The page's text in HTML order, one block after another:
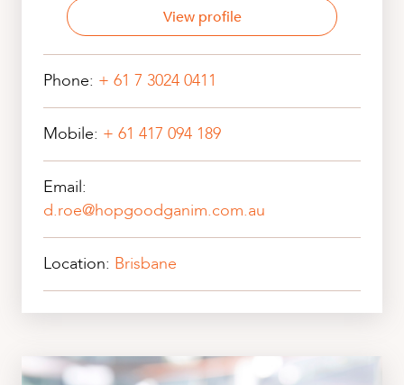
View profile
Phone: + 61 7 3024 0411
Mobile: + 61 417 094 189
Email:
d.roe@hopgoodganim.com.au
Location: Brisbane